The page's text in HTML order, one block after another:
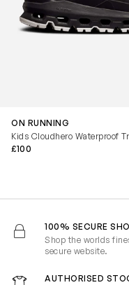
ON RUNNING
Kids Cloudhero Waterproof
£100
100% SECURE
Shop the worlds
secure website.
AUTHORISED